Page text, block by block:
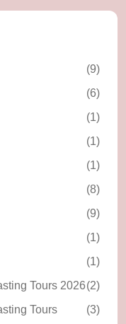
(9)
(6)
(1)
(1)
(1)
(8)
(9)
(1)
(1)
Tours 2026(2)
Tours
(3)